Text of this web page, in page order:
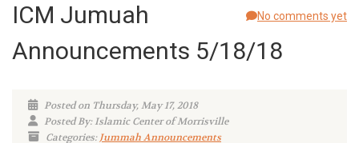
No comments yet
ICM Jumuah
Announcements 5/18/18
Posted on Thursday, May 17, 2018
Posted By: Islamic Center of Morrisville
Categories:Jummah Announcements